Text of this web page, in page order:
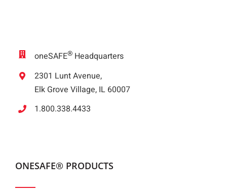
oneSAFE® Headquarters
2301 Lunt Avenue,
Elk Grove Village, IL 60007
1.800.338.4433
ONESAFE® PRODUCTS